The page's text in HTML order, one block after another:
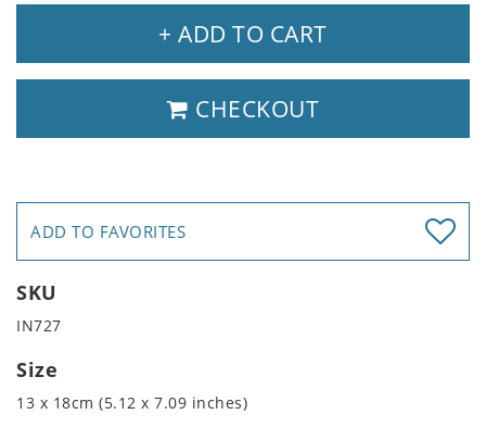
+ ADD TO CART
CHECKOUT
ADD TO FAVORITES
SKU
IN727
Size
13 x 18cm (5.12 x 7.09 inches)